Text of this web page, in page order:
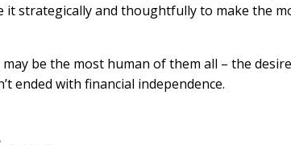
strategically and thoughtfully to make the
be the most human of them all – the
ended with financial independence.